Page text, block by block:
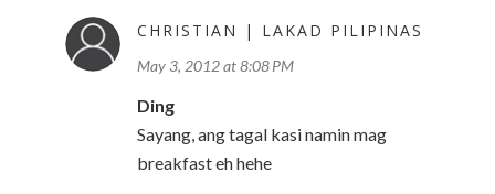
CHRISTIAN | LAKAD PILIPINAS
May 3, 2012 at 8:08 PM
Ding
Sayang, ang tagal kasi namin mag
breakfast eh hehe